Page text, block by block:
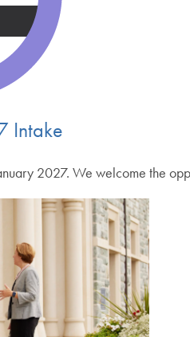
Intake
2027. We welcome the